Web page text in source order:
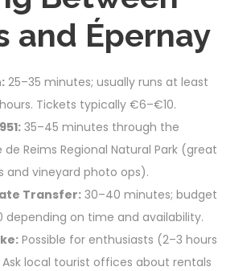
and Épernay
25–35 minutes; usually runs at least
Tickets typically €6–€10.
35–45 minutes through the
Reims Regional Natural Park (great
and vineyard photo ops).
Transfer:30–40 minutes; budget
depending on time and availability.
Possible for enthusiasts (2–3 hours
Ask local tourist offices about rentals